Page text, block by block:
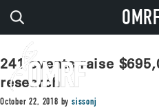
241 events raise
research
October 22, 2018 bysissonj